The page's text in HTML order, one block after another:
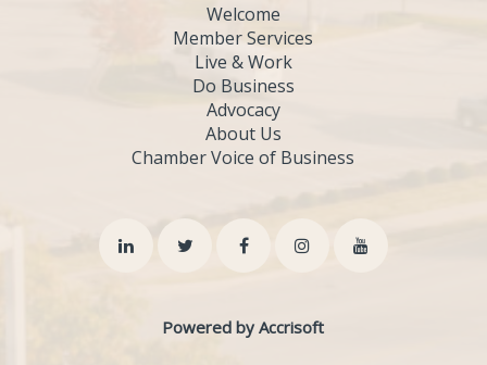
Welcome
Member Services
Live & Work
Do Business
Advocacy
About Us
Chamber Voice of Business
Powered by Accrisoft